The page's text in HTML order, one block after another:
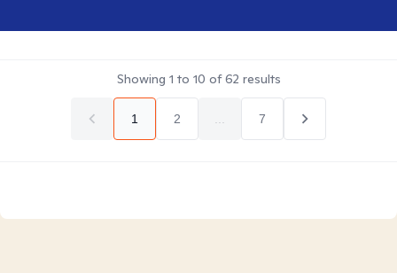
Showing 1 to 10 of62 results
1 2 7